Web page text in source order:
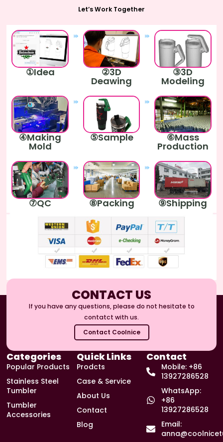
Let’s Work Together
①Idea ②3D
Deawing
③3D
Modeling
④Making
Mold
⑤Sample ⑥Mass
Production
⑦QC ⑧Packing ⑨Shipping
CONTACT US
If you have any questions, please do not hesitate to
contatct with us.
Contact Coolnice
Categories
Popular Products
Stainless Steel
Tumbler
Tumbler
Accessories
Quick Links
Prodcts
Case & Service
About Us
Contact
Blog
Contact
Mobile: +86
13927286528
WhatsApp:
+86
13927286528
Email: